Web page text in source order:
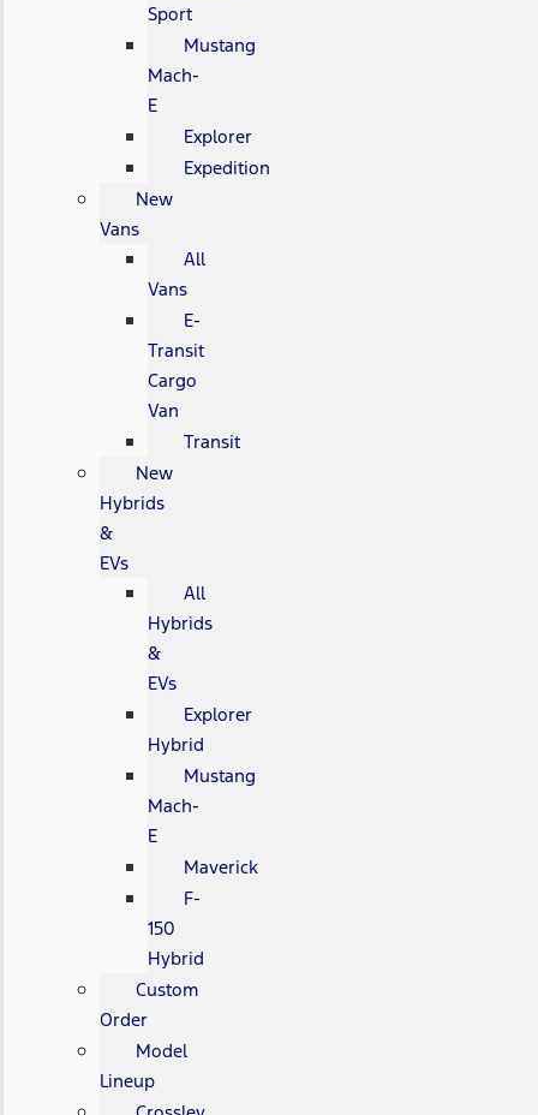
Sport
Mustang
Mach-
E
Explorer
Expedition
New
Vans
All
Vans
E-
Transit
Cargo
Van
Transit
New
Hybrids
&
EVs
All
Hybrids
&
EVs
Explorer
Hybrid
Mustang
Mach-
E
Maverick
F-
150
Hybrid
Custom
Order
Model
Lineup